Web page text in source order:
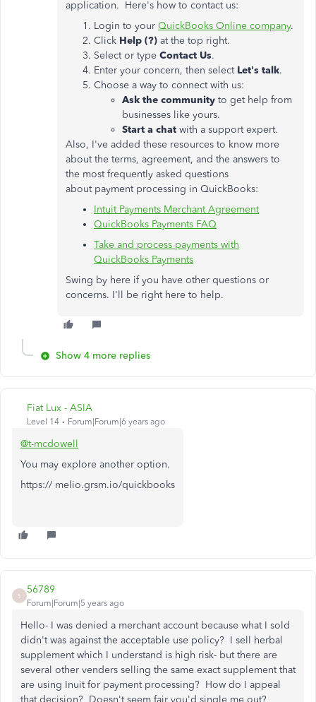
application. Here's how to contact us:
Login to your QuickBooks Online company.
Click Help (?) at the top right.
Select or type Contact Us.
Enter your concern, then select Let's talk.
Choose a way to connect with us:
Ask the community to get help from
businesses like yours.
Start a chat with a support expert.
Also, I've added these resources to know more
about the terms, agreement, and the answers to
the most frequently asked questions
about payment processing in QuickBooks:
Intuit Payments Merchant Agreement
QuickBooks Payments FAQ
Take and process payments with
QuickBooks Payments
Swing by here if you have other questions or
concerns. I'll be right here to help.
Show 4 more replies
Fiat Lux - ASIA
Level 14 Forum|Forum|6 years ago
@t-mcdowell
You may explore another option.
https:// melio.grsm.io/quickbooks
5
56789
Forum|Forum|5 years ago
Hello- I was denied a merchant account because what I sold
didn't was against the acceptable use policy? I sell herbal
supplement which I understand is high risk- but there are
several other venders selling the same exact supplement that
are using Inuit for payment processing? How do I appeal
that decision? Doesn't seem fair you'd single me out?